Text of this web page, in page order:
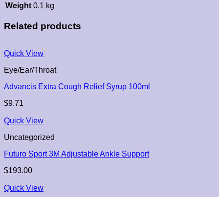
Weight 0.1 kg
Related products
Quick View
Eye/Ear/Throat
Advancis Extra Cough Relief Syrup 100ml
$9.71
Quick View
Uncategorized
Futuro Sport 3M Adjustable Ankle Support
$193.00
Quick View